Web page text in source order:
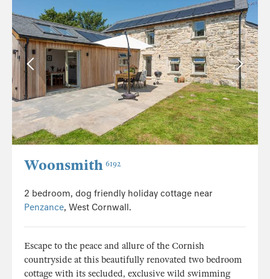
Woonsmith 6192
2 bedroom, dog friendly holiday cottage near
Penzance, West Cornwall.
Escape to the peace and allure of the Cornish
countryside at this beautifully renovated two bedroom
cottage with its secluded, exclusive wild swimming